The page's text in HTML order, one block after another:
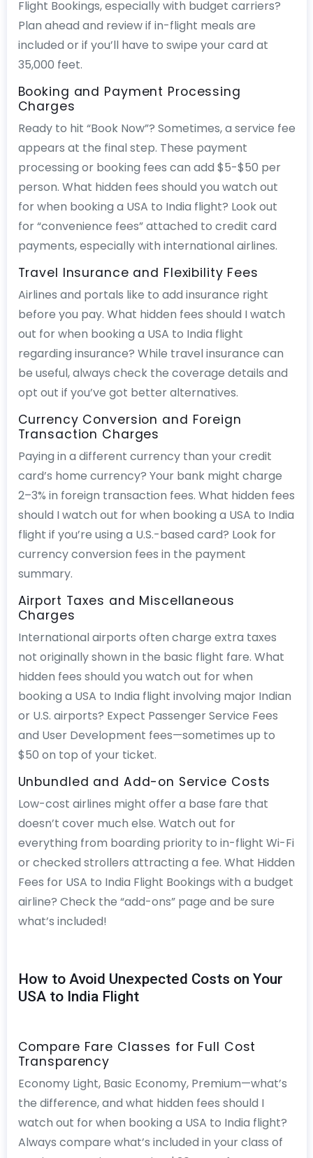
Flight Bookings, especially with budget carriers?
Plan ahead and review if in-flight meals are
included or if you’ll have to swipe your card at
35,000 feet.
Booking and Payment Processing
Charges
Ready to hit “Book Now”? Sometimes, a service fee
appears at the final step. These payment
processing or booking fees can add $5-$50 per
person. What hidden fees should you watch out
for when booking a USA to India flight? Look out
for “convenience fees” attached to credit card
payments, especially with international airlines.
Travel Insurance and Flexibility Fees
Airlines and portals like to add insurance right
before you pay. What hidden fees should I watch
out for when booking a USA to India flight
regarding insurance? While travel insurance can
be useful, always check the coverage details and
opt out if you’ve got better alternatives.
Currency Conversion and Foreign
Transaction Charges
Paying in a different currency than your credit
card’s home currency? Your bank might charge
2–3% in foreign transaction fees. What hidden fees
should I watch out for when booking a USA to India
flight if you’re using a U.S.-based card? Look for
currency conversion fees in the payment
summary.
Airport Taxes and Miscellaneous
Charges
International airports often charge extra taxes
not originally shown in the basic flight fare. What
hidden fees should you watch out for when
booking a USA to India flight involving major Indian
or U.S. airports? Expect Passenger Service Fees
and User Development fees—sometimes up to
$50 on top of your ticket.
Unbundled and Add-on Service Costs
Low-cost airlines might offer a base fare that
doesn’t cover much else. Watch out for
everything from boarding priority to in-flight Wi-Fi
or checked strollers attracting a fee. What Hidden
Fees for USA to India Flight Bookings with a budget
airline? Check the “add-ons” page and be sure
what’s included!
How to Avoid Unexpected Costs on Your
USA to India Flight
Compare Fare Classes for Full Cost
Transparency
Economy Light, Basic Economy, Premium—what’s
the difference, and what hidden fees should I
watch out for when booking a USA to India flight?
Always compare what’s included in your class of